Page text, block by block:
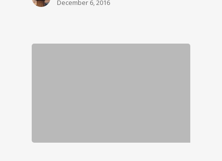
December 6, 2016